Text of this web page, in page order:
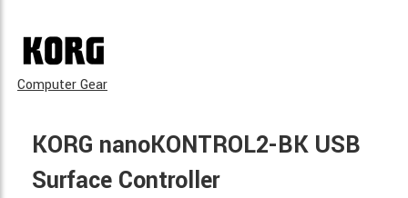
Computer Gear
KORG nanoKONTROL2-BK USB
Surface Controller